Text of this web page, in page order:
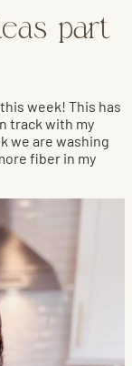
part
week! This has
track with my
we are washing
fiber in my